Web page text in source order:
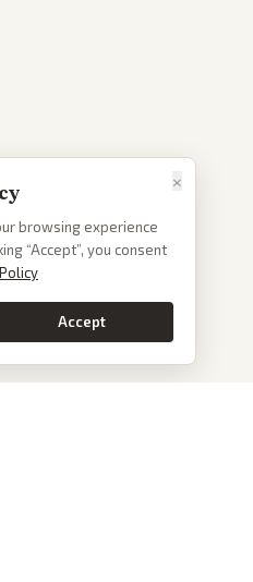
×
browsing experience
“Accept”, you consent
Accept